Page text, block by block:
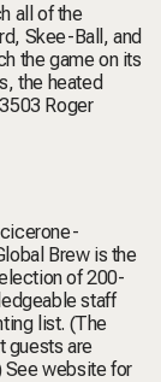
all of the
Skee-Ball, and
the game on its
the heated
3503 Roger
Brew is the
of 200-
staff
list. (The
guests are
See website for